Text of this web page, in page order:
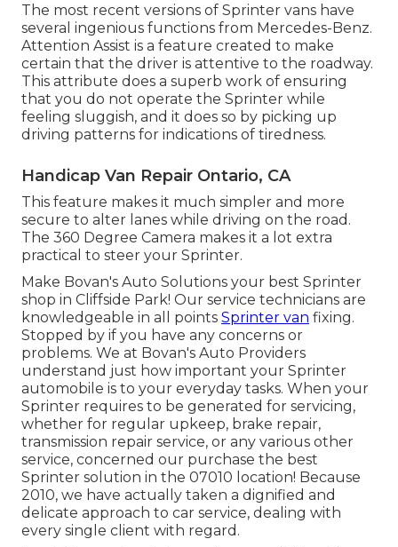
The most recent versions of Sprinter vans have
several ingenious functions from Mercedes-Benz.
Attention Assist is a feature created to make
certain that the driver is attentive to the roadway.
This attribute does a superb work of ensuring
that you do not operate the Sprinter while
feeling sluggish, and it does so by picking up
driving patterns for indications of tiredness.
Handicap Van Repair Ontario, CA
This feature makes it much simpler and more
secure to alter lanes while driving on the road.
The 360 Degree Camera makes it a lot extra
practical to steer your Sprinter.
Make Bovan's Auto Solutions your best Sprinter
shop in Cliffside Park! Our service technicians are
knowledgeable in all points Sprinter van fixing.
Stopped by if you have any concerns or
problems. We at Bovan's Auto Providers
understand just how important your Sprinter
automobile is to your everyday tasks. When your
Sprinter requires to be generated for servicing,
whether for regular upkeep, brake repair,
transmission repair service, or any various other
service, concerned our purchase the best
Sprinter solution in the 07010 location! Because
2010, we have actually taken a dignified and
delicate approach to car service, dealing with
every single client with regard.